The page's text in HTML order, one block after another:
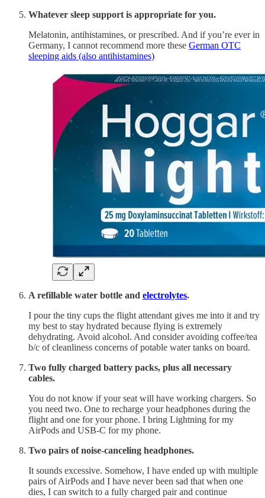
Whatever sleep support is appropriate for you.
Melatonin, antihistamines, or prescribed. And if you’re ever in
Germany, I cannot recommend more these German OTC
sleeping aids (also antihistamines)
A refillable water bottle and electrolytes.
I pour the tiny cups the flight attendant gives me into it and try
my best to stay hydrated because flying is extremely
dehydrating. Avoid alcohol. And consider avoiding coffee/tea
b/c of cleanliness concerns of potable water tanks on board.
Two fully charged battery packs, plus all necessary
cables.
You do not know if your seat will have working chargers. So
you need two. One to recharge your headphones during the
flight and one for your phone. I bring Lightning for my
AirPods and USB-C for my phone.
Two pairs of noise-canceling headphones.
It sounds excessive. Somehow, I have ended up with multiple
pairs of AirPods and I have never been sad that when one
dies, I can switch to a fully charged pair and continue